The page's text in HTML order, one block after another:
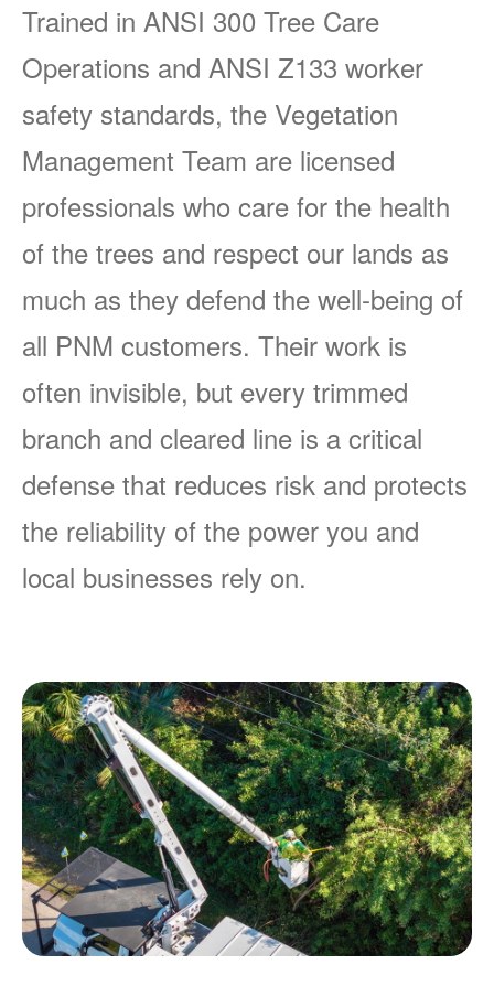
Trained in ANSI 300 Tree Care
Operations and ANSI Z133 worker
safety standards, the Vegetation
Management Team are licensed
professionals who care for the health
of the trees and respect our lands as
much as they defend the well-being of
all PNM customers. Their work is
often invisible, but every trimmed
branch and cleared line is a critical
defense that reduces risk and protects
the reliability of the power you and
local businesses rely on.